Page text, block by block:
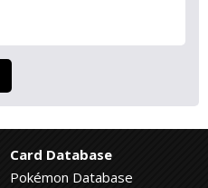
Card Database
Pokémon Database